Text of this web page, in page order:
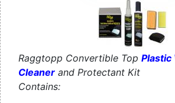
Raggtopp Convertible Top Plastic
Cleaner and Protectant Kit
Contains: